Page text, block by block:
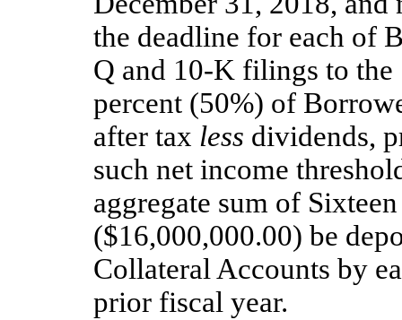
the deadline for each of
Q and 10-K filings to
percent (50%) of
after tax less dividends,
such net income
aggregate sum of
($16,000,000.00) be
Collateral Accounts by
prior fiscal year.